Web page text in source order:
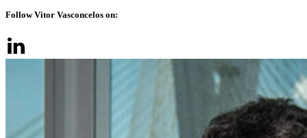
Follow Vitor Vasconcelos on: